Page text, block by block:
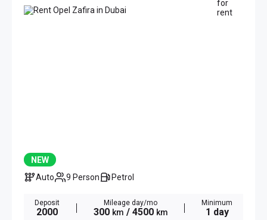
NEW
Auto
9 Person Petrol
Deposit
2000
Mileage day/mo
300 km / 4500 km
Minimum
1 day